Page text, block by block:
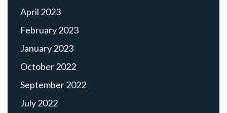
April 2023
February 2023
January 2023
October 2022
September 2022
July 2022